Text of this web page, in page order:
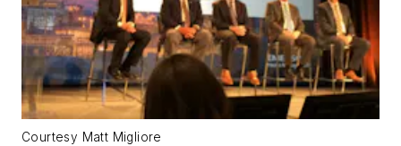
Courtesy Matt Migliore